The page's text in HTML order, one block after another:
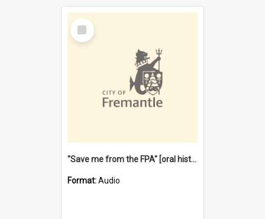
Select
Item
"Save me from the FPA" [oral history] / / interviewer: Margaret Howroyd
Format:Audio